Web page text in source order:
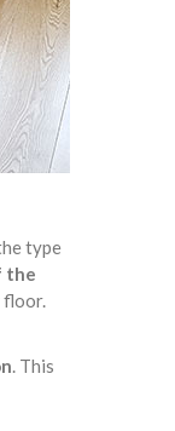
type
the
floor.
. This